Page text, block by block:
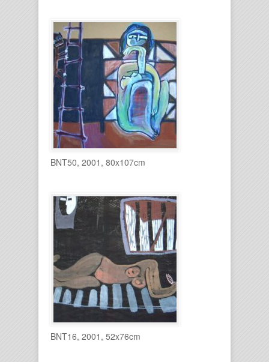
BNT50, 2001, 80x107cm
BNT16, 2001, 52x76cm